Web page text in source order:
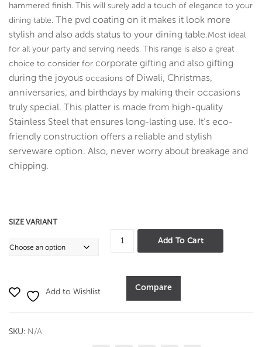
er –
PV
Coa
er –
hammered finish. This will surely add a touch of elegance to your
dining table. The pvd coating on it makes it look more
stylish and also adds status to your dining table.Most ideal
for all your party and serving needs. This range is also a great
choice to consider for corporate gifting and also gifting
during the joyous occasions of Diwali, Christmas,
anniversaries, and birthdays by making their occasions
truly special. This platter is made from high-quality
Stainless Steel that ensures long-lasting use. It’s eco-
friendly construction offers a reliable and stylish
serveware option. Also, never worry about breakage and
chipping.
SIZE VARIANT
Oval
Hammer
Add To Cart
Add to Wishlist Compare
SKU: N/A